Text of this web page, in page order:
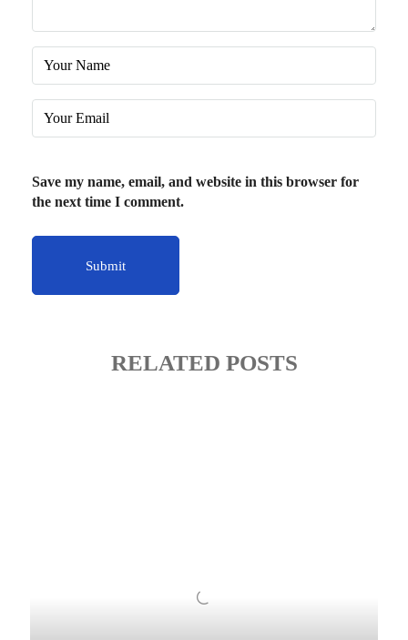
Save my name, email, and website in this browser for
the next time I comment.
RELATED POSTS